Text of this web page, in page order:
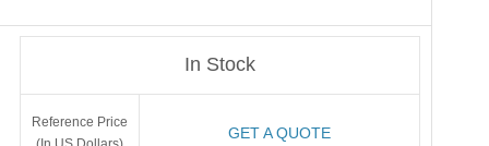
In Stock
Reference Price
GET A QUOTE